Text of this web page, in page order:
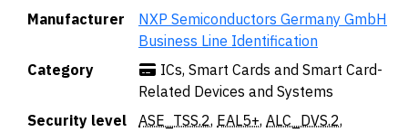
Manufacturer
NXP Semiconductors Germany GmbH
Business Line Identification
Category
ICs, Smart Cards and Smart Card-
Related Devices and Systems
Security level
ASE_TSS.2, EAL5+, ALC_DVS.2,